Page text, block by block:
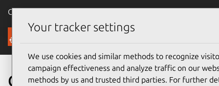
Canonical Ubuntu
Security
CVE-2024-5655
Your tracker settings
We use cookies and similar methods to recognize
campaign effectiveness and analyze traffic on our
methods by us and trusted third parties. For further